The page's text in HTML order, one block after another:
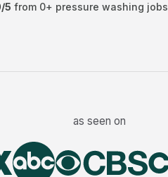
/5 from 0+ pressure washing jobs
as seen on